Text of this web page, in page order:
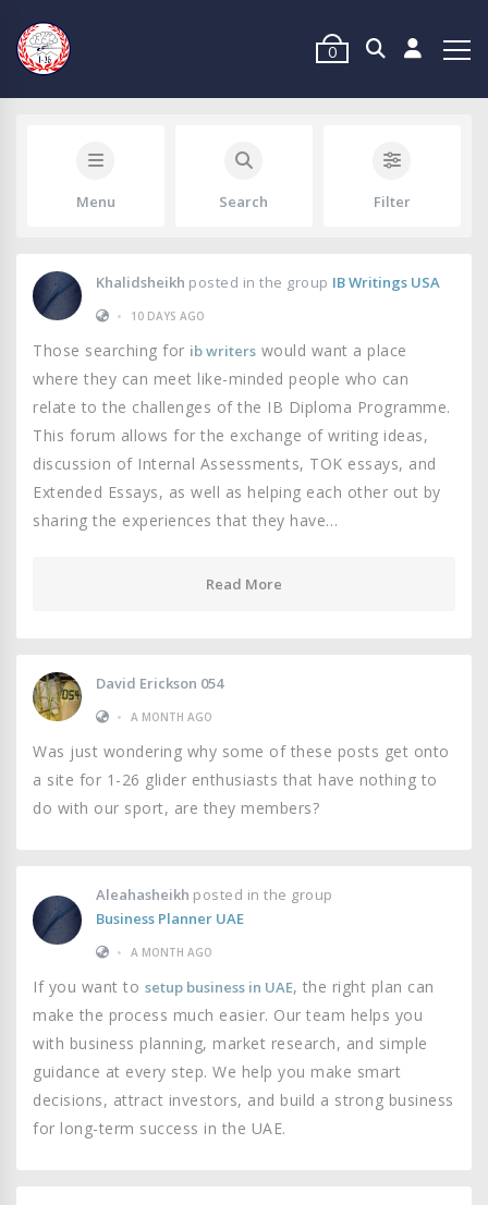
0
Menu Search Filter
Khalidsheikh posted in the group IB Writings USA
•
10 DAYS AGO
Those searching for ib writers would want a place
where they can meet like-minded people who can
relate to the challenges of the IB Diploma Programme.
This forum allows for the exchange of writing ideas,
discussion of Internal Assessments, TOK essays, and
Extended Essays, as well as helping each other out by
sharing the experiences that they have…
Read More
David Erickson 054
•
A MONTH AGO
Was just wondering why some of these posts get onto
a site for 1-26 glider enthusiasts that have nothing to
do with our sport, are they members?
Aleahasheikh posted in the group
Business Planner UAE
•
A MONTH AGO
If you want to setup business in UAE, the right plan can
make the process much easier. Our team helps you
with business planning, market research, and simple
guidance at every step. We help you make smart
decisions, attract investors, and build a strong business
for long-term success in the UAE.